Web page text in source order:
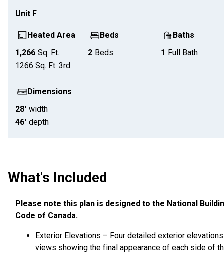
Unit F
Heated Area
1,266 Sq. Ft.
1266 Sq. Ft. 3rd
Beds
2 Beds
Baths
1 Full Bath
Dimensions
28' width
46' depth
What's Included
Please note this plan is designed to the National
Code of Canada.
Exterior Elevations – Four detailed exterior elevations
views showing the final appearance of each side of